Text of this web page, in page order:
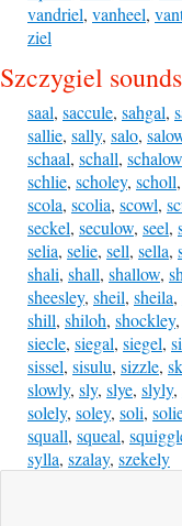
vandriel, vanheel,
ziel
Szczygiel
saal, saccule, sahgal,
sallie, sally, salo,
schaal, schall, schalow
schlie, scholey, scholl,
scola, scolia, scowl,
seckel, seculow, seel,
selia, selie, sell, sella,
shali, shall, shallow,
sheesley, sheil, sheila,
shill, shiloh, shockley,
siecle, siegal, siegel,
sissel, sisulu, sizzle,
slowly, sly, slye, slyly,
solely, soley, soli,
squall, squeal,
sylla, szalay, szekely